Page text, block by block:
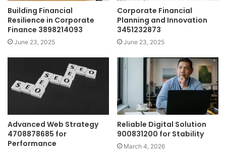
Building Financial
Resilience in Corporate
Finance 3898214093
June 23, 2025
Corporate Financial
Planning and Innovation
3451232873
June 23, 2025
Advanced Web Strategy
4708878685 for
Performance
Reliable Digital Solution
900831200 for Stability
March 4, 2026